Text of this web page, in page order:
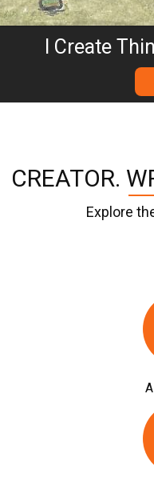
I Create
CREATOR.
Explore